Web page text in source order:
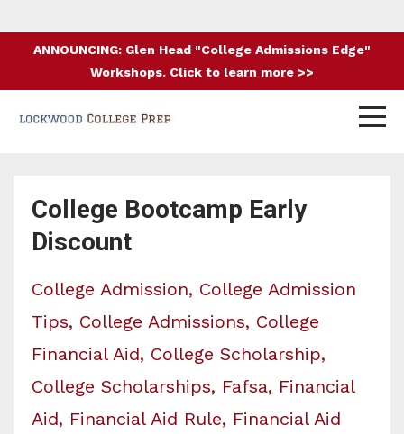
ANNOUNCING: Glen Head "College Admissions Edge"
Workshops. Click to learn more >>
College Bootcamp Early
Discount
College Admission College Admission
Tips College Admissions College
Financial Aid College Scholarship
College Scholarships
Fafsa Financial
Aid
Financial Aid Rule
Financial Aid